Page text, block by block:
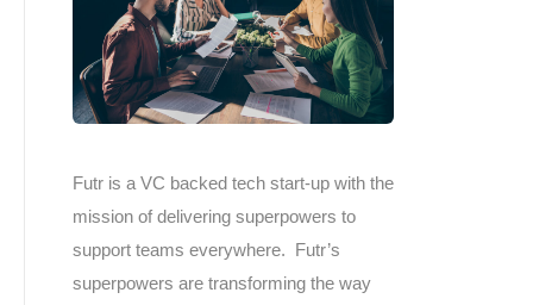
Futr is a VC backed tech start-up with the
mission of delivering superpowers to
support teams everywhere. Futr’s
superpowers are transforming the way